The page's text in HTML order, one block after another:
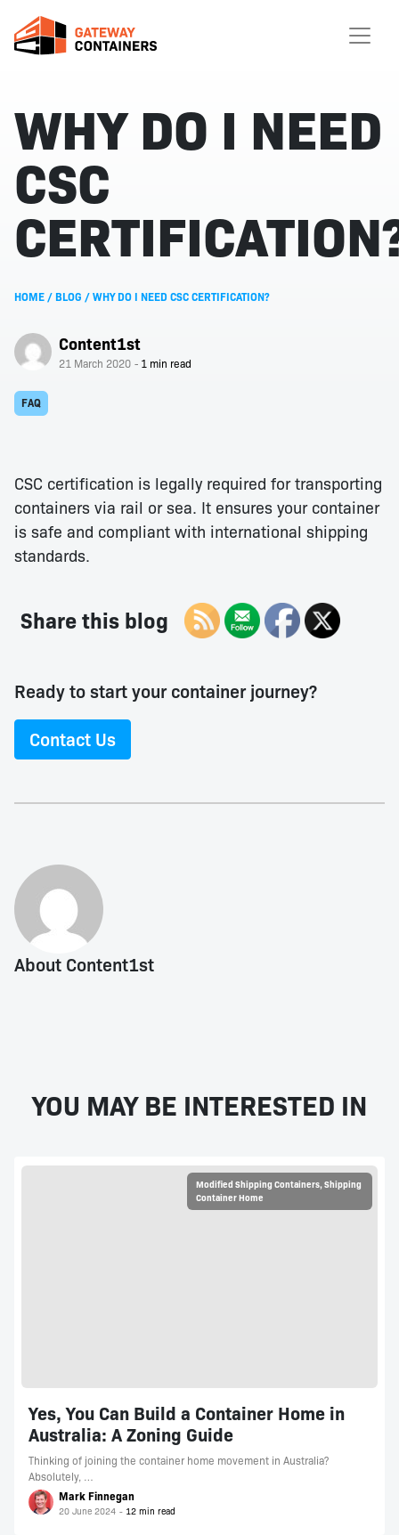
WHY DO I NEED
CSC
HOME /BLOG /WHY DO I NEED CSC CERTIFICATION?
Content1st
21 March 2020
FAQ
CSC certification is legally required for transporting
containers via rail or sea. It ensures your container
is safe and compliant with international shipping
standards.
Share this blog
Ready to start your container journey?
Contact Us
About Content1st
YOU MAY BE INTERESTED IN
Modified Shipping Containers,Shipping
Container Home
Yes, You Can Build a Container Home in
Australia: A Zoning Guide
Thinking of joining the container home movement in Australia?
Absolutely, …
Mark Finnegan
20 June 2024